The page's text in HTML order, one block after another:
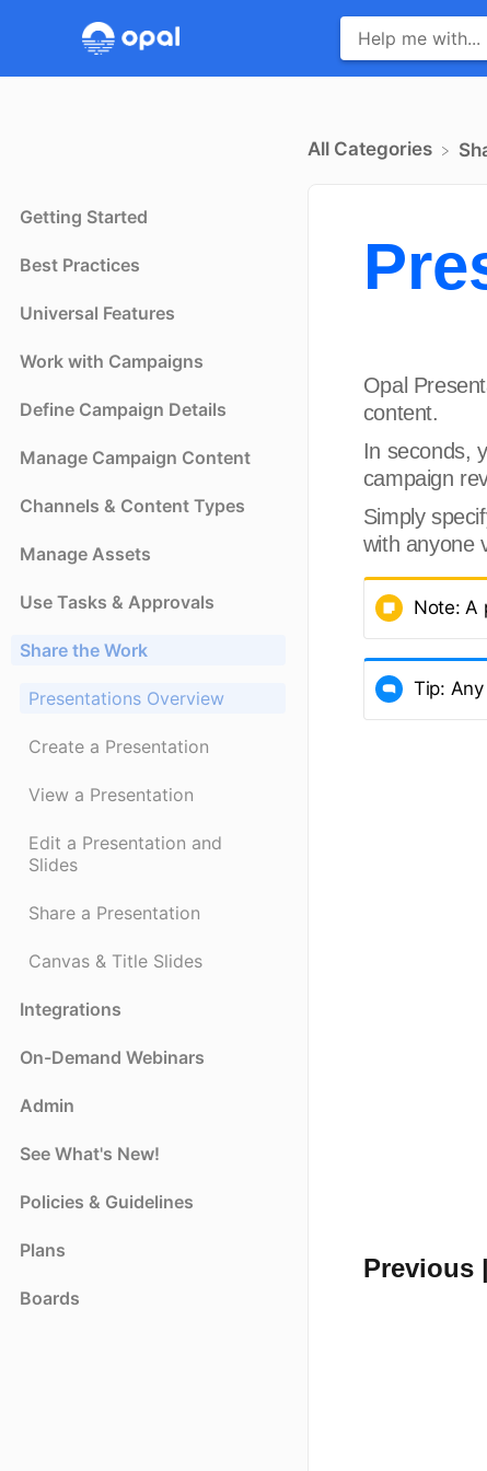
Getting Started
Best Practices
Universal Features
Work with Campaigns
Define Campaign Details
Manage Campaign Content
Channels & Content Types
Manage Assets
Use Tasks & Approvals
Share the Work
Presentations Overview
Create a Presentation
View a Presentation
Edit a Presentation and
Slides
Share a Presentation
Canvas & Title Slides
Integrations
On-Demand Webinars
Admin
See What's New!
Policies & Guidelines
Plans
Boards
All Categories
Opal
content.
In seconds,
campaign
Simply
with anyone
Note: A
Tip:
Previous